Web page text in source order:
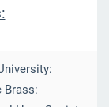
Brass: